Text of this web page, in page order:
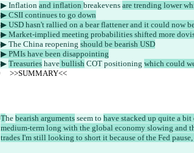
▶︎ Inflation and inflation breakevens are trending lower
▶︎ CSII continues to go down
▶︎ USD hasn't rallied on a bear flattener and it could now
▶︎ Market-implied meeting probabilities shifted more
▶︎ The China reopening should be bearish USD
▶︎ PMIs have been disappointing
▶︎ Treasuries have bullish COT positioning which could
     >>SUMMARY<<
The bearish arguments seem to have stacked up quite a bit
medium-term long with the global economy slowing and
trades I'm still looking to short it because of the Fed